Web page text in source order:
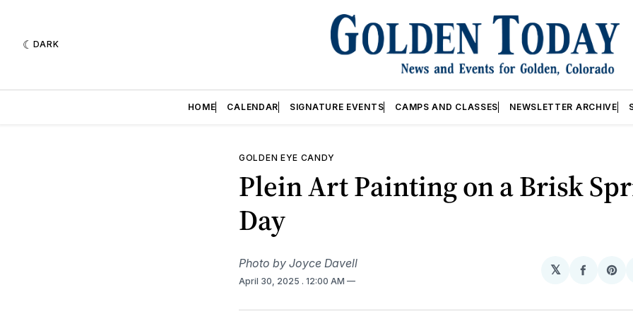
DARK
HOME CALENDAR SIGNATURE EVENTS CAMPS AND CLASSES NEWSLETTER ARCHIVE
GOLDEN EYE CANDY
Plein Art Painting on a Brisk
Day
Photo by Joyce Davell
April 30, 2025 . 12:00 AM
𝕏
Share